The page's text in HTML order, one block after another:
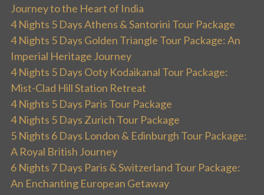
Journey to the Heart of India
4 Nights 5 Days Athens & Santorini Tour Package
4 Nights 5 Days Golden Triangle Tour Package: An
Imperial Heritage Journey
4 Nights 5 Days Ooty Kodaikanal Tour Package:
Mist-Clad Hill Station Retreat
4 Nights 5 Days Paris Tour Package
4 Nights 5 Days Zurich Tour Package
5 Nights 6 Days London & Edinburgh Tour Package:
A Royal British Journey
6 Nights 7 Days Paris & Switzerland Tour Package:
An Enchanting European Getaway